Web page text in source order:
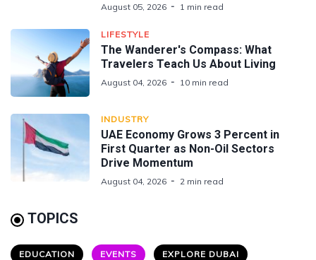
August 05, 2026 1 min read
LIFESTYLE
The Wanderer's Compass: What
Travelers Teach Us About Living
August 04, 2026 10 min read
INDUSTRY
UAE Economy Grows 3 Percent in
First Quarter as Non-Oil Sectors
Drive Momentum
August 04, 2026 2 min read
TOPICS
EDUCATION EVENTS EXPLORE DUBAI